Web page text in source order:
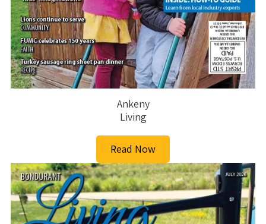
Ankeny
Living
Read Now